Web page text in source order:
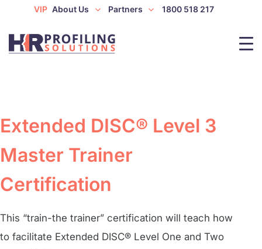
VIP About Us Partners 1800 518 217
Extended DISC® Level 3
Master Trainer
Certification
This “train-the trainer” certification will teach how
to facilitate Extended DISC® Level One and Two